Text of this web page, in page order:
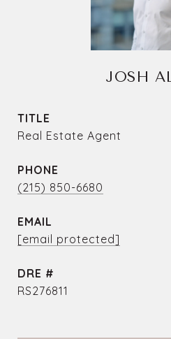
JOSH
TITLE
Real Estate Agent
PHONE
(215) 850-6680
EMAIL
[email protected]
DRE #
RS276811